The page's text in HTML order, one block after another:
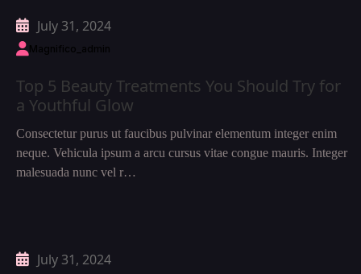
July 31, 2024
Magnifico_admin
Top 5 Beauty Treatments You Should Try for
a Youthful Glow
Consectetur purus ut faucibus pulvinar elementum integer enim
neque. Vehicula ipsum a arcu cursus vitae congue mauris. Integer
malesuada nunc vel r…
July 31, 2024